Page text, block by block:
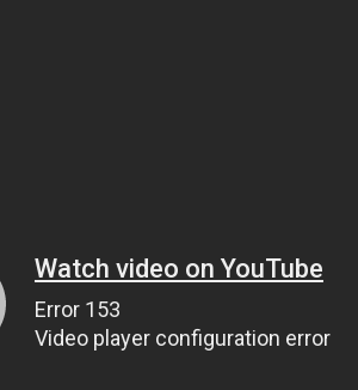
Watch video on YouTube
Error 153
Video player configuration error